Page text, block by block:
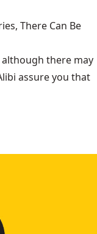
There Can Be
although there may
assure you that